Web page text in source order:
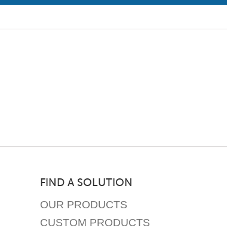
FIND A SOLUTION
OUR PRODUCTS
CUSTOM PRODUCTS